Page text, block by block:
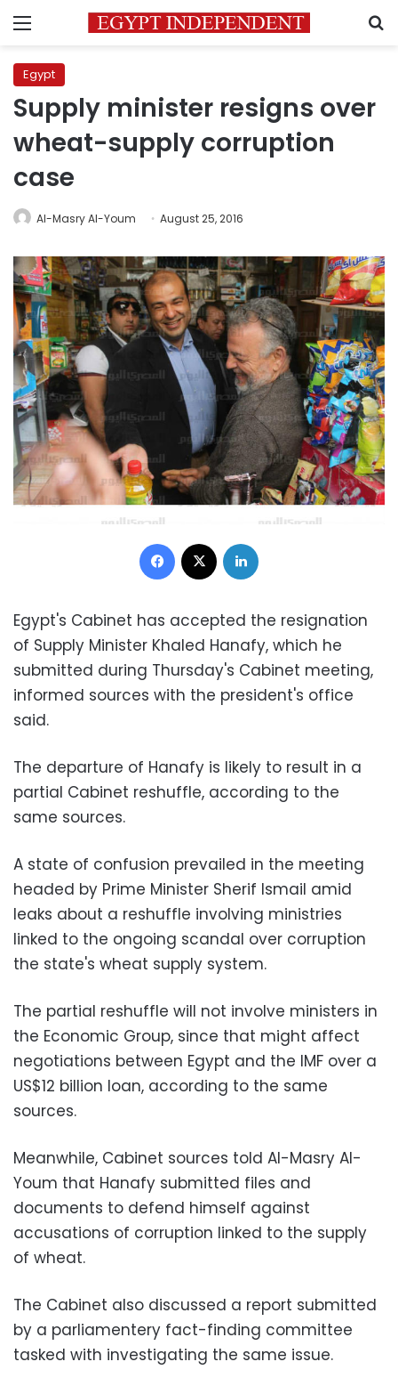
Menu
Egypt
Supply minister resigns over
wheat-supply corruption
case
Al-Masry Al-Youm August 25, 2016
Facebook
Egypt's Cabinet has accepted the resignation
of Supply Minister Khaled Hanafy, which he
submitted during Thursday's Cabinet meeting,
informed sources with the president's office
said.
The departure of Hanafy is likely to result in a
partial Cabinet reshuffle, according to the
same sources.
A state of confusion prevailed in the meeting
headed by Prime Minister Sherif Ismail amid
leaks about a reshuffle involving ministries
linked to the ongoing scandal over corruption
the state's wheat supply system.
The partial reshuffle will not involve ministers in
the Economic Group, since that might affect
negotiations between Egypt and the IMF over a
US$12 billion loan, according to the same
sources.
Meanwhile, Cabinet sources told Al-Masry Al-
Youm that Hanafy submitted files and
documents to defend himself against
accusations of corruption linked to the supply
of wheat.
The Cabinet also discussed a report submitted
by a parliamentery fact-finding committee
tasked with investigating the same issue.